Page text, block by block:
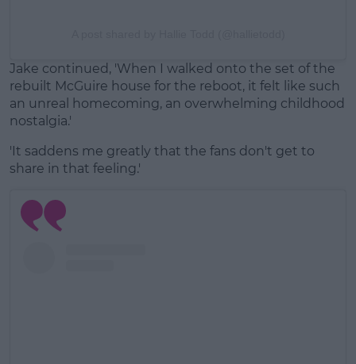
Jake continued, 'When I walked onto the set of the
rebuilt McGuire house for the reboot, it felt like such
an unreal homecoming, an overwhelming childhood
nostalgia.'
'It saddens me greatly that the fans don't get to
share in that feeling.'